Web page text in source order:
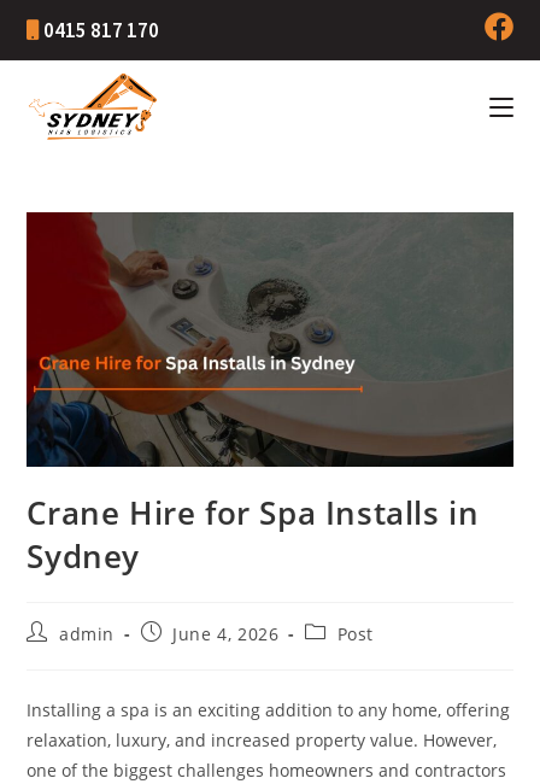
0415 817 170
Crane Hire for Spa Installs in
Sydney
admin June 4, 2026 Post
Installing a spa is an exciting addition to any home, offering
relaxation, luxury, and increased property value. However,
one of the biggest challenges homeowners and contractors